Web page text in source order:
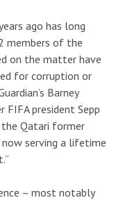
ago has long
members of the
on the matter have
for corruption or
Barney
FIFA president Sepp
Qatari former
serving a lifetime
– most notably